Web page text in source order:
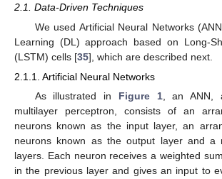
2.1. Data-Driven Techniques
We used Artificial Neural Networks
Learning (DL) approach based on Long-
(LSTM) cells [35], which are described next.
2.1.1. Artificial Neural Networks
As illustrated in Figure 1, an ANN,
multilayer perceptron, consists of an
neurons known as the input layer, an
neurons known as the output layer and a
layers. Each neuron receives a weighted
in the previous layer and gives an input to